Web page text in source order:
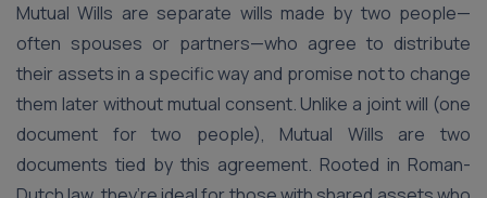
Mutual Wills are separate wills made by two people—
often spouses or partners—who agree to distribute
their assets in a specific way and promise not to change
them later without mutual consent. Unlike a joint will (one
document for two people), Mutual Wills are two
documents tied by this agreement. Rooted in Roman-